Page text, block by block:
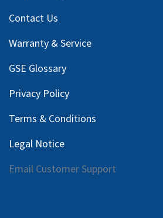
Contact Us
Warranty & Service
GSE Glossary
Privacy Policy
Terms & Conditions
Legal Notice
Email Customer Support